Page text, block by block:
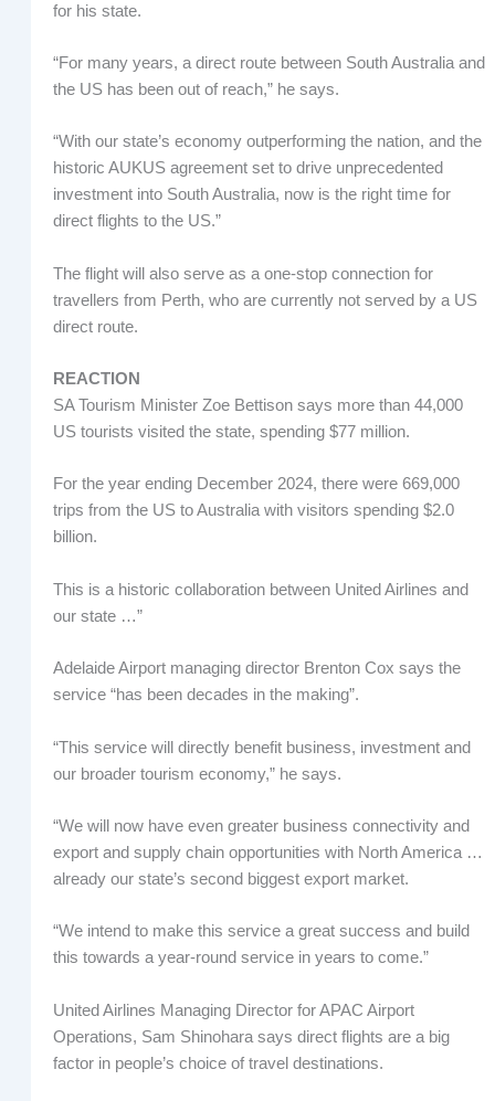
for his state.
“For many years, a direct route between South Australia and
the US has been out of reach,” he says.
“With our state’s economy outperforming the nation, and the
historic AUKUS agreement set to drive unprecedented
investment into South Australia, now is the right time for
direct flights to the US.”
The flight will also serve as a one-stop connection for
travellers from Perth, who are currently not served by a US
direct route.
REACTION
SA Tourism Minister Zoe Bettison says more than 44,000
US tourists visited the state, spending $77 million.
For the year ending December 2024, there were 669,000
trips from the US to Australia with visitors spending $2.0
billion.
This is a historic collaboration between United Airlines and
our state …”
Adelaide Airport managing director Brenton Cox says the
service “has been decades in the making”.
“This service will directly benefit business, investment and
our broader tourism economy,” he says.
“We will now have even greater business connectivity and
export and supply chain opportunities with North America …
already our state’s second biggest export market.
“We intend to make this service a great success and build
this towards a year-round service in years to come.”
United Airlines Managing Director for APAC Airport
Operations, Sam Shinohara says direct flights are a big
factor in people’s choice of travel destinations.